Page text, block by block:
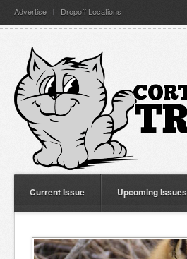
Advertise Dropoff Locations
Current Issue Upcoming Issues